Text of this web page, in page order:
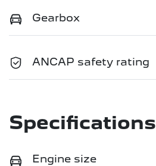
Gearbox
ANCAP safety rating
Specifications
Engine size